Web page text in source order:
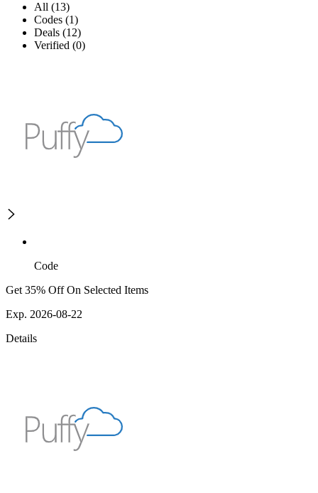
All (13)
Codes (1)
Deals (12)
Verified (0)
Code
Get 35% Off On Selected Items
Exp. 2026-08-22
Details